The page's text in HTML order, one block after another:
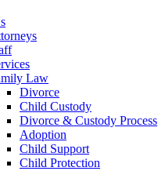
Law
Divorce
Child Custody
Divorce & Custody Process
Adoption
Child Support
Child Protection